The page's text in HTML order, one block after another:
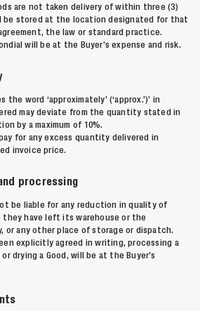
are not taken delivery of within three (3)
be stored at the location designated for that
the law or standard practice.
will be at the Buyer’s expense and risk.
the word ‘approximately’ (‘approx.’)’ in
may deviate from the quantity stated in
by a maximum of 10%.
for any excess quantity delivered in
invoice price.
procressing
be liable for any reduction in quality of
have left its warehouse or the
or any other place of storage or dispatch.
explicitly agreed in writing, processing a
drying a Good, will be at the Buyer’s